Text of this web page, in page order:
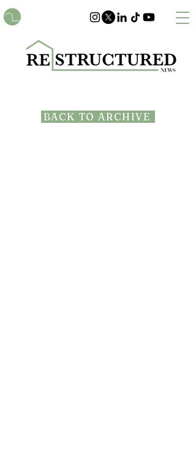
BACK TO ARCHIVE